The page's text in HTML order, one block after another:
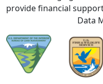
provide financial
Data